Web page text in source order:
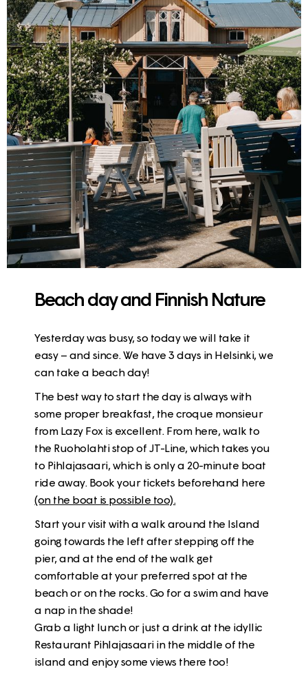
Beach day and Finnish Nature
Yesterday was busy, so today we will take it
easy – and since. We have 3 days in Helsinki, we
can take a beach day!
The best way to start the day is always with
some proper breakfast, the croque monsieur
from Lazy Fox is excellent. From here, walk to
the Ruoholahti stop of JT-Line, which takes you
to Pihlajasaari, which is only a 20-minute boat
ride away. Book your tickets beforehand here
(on the boat is possible too).
Start your visit with a walk around the Island
going towards the left after stepping off the
pier, and at the end of the walk get
comfortable at your preferred spot at the
beach or on the rocks. Go for a swim and have
a nap in the shade!
Grab a light lunch or just a drink at the idyllic
Restaurant Pihlajasaari in the middle of the
island and enjoy some views there too!